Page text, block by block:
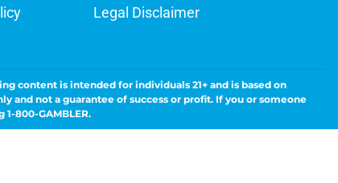
Legal Disclaimer
content is intended for individuals 21+ and is based on
and not a guarantee of success or profit. If you or someone
800-GAMBLER.